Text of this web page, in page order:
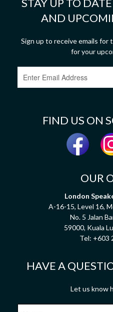
STAY UP TO
AND
Sign up to receive emails for
for your
FIND US ON
OUR
London
A-16-15, Level 16,
No. 5 Jalan
59000, Kuala
Tel: +603
HAVE A
Let us know